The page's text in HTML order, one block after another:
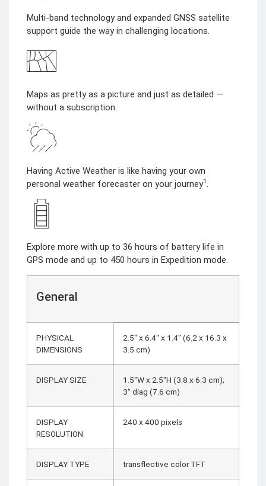
Multi-band technology and expanded GNSS satellite
support guide the way in challenging locations.
Maps as pretty as a picture and just as detailed —
without a subscription.
Having Active Weather is like having your own
personal weather forecaster on your journey1 .
Explore more with up to 36 hours of battery life in
GPS mode and up to 450 hours in Expedition mode.
General
PHYSICAL
DIMENSIONS
2.5″ x 6.4″ x 1.4″ (6.2 x 16.3 x
3.5 cm)
DISPLAY SIZE
1.5″W x 2.5″H (3.8 x 6.3 cm);
3″ diag (7.6 cm)
DISPLAY
RESOLUTION
240 x 400 pixels
DISPLAY TYPE transflective color TFT